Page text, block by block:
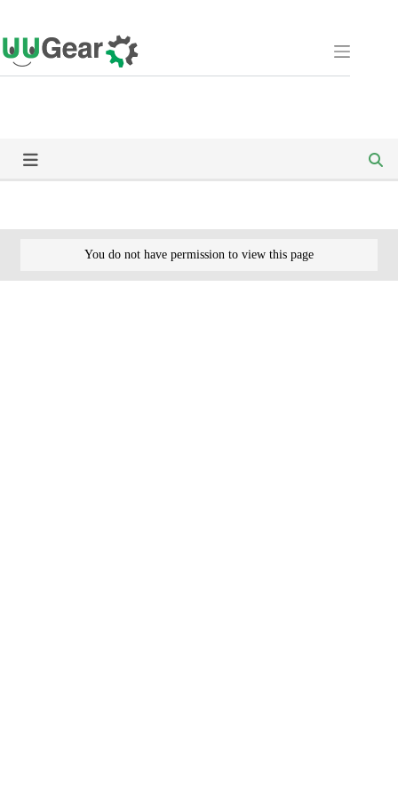
to
content
You do not have permission to view this page